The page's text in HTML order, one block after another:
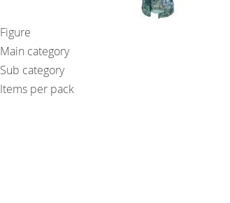
Figure
Main category
Sub category
Items per pack